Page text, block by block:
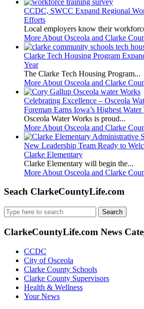
CCDC, SWCC Expand Regional
Efforts
Local employers know their
More About Osceola and Clarke
Clarke Tech Housing Program
Year
The Clarke Tech Housing Program...
More About Osceola and Clarke
Celebrating Excellence – Osceola
Foreman Earns Iowa’s Highest
Osceola Water Works is proud...
More About Osceola and Clarke
New Leadership Team Ready to
Clarke Elementary
Clarke Elementary will begin the...
More About Osceola and Clarke
Seach ClarkeCountyLife.com
Search
for:
ClarkeCountyLife.com News
CCDC
City of Osceola
Clarke County Schools
Clarke County Supervisors
Health & Wellness
Your News